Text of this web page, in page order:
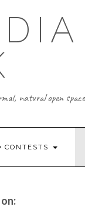
natural open space
CONTESTS